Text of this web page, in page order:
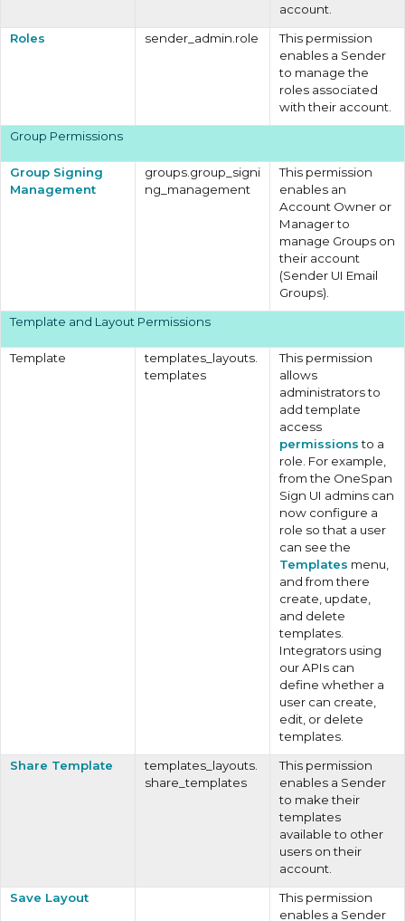
account.
Roles
sender_admin.role
This permission
enables a Sender
to manage the
roles associated
with their account.
Group Permissions
Group Signing
Management
groups.group_signi
ng_management
This permission
enables an
Account Owner or
Manager to
manage Groups on
their account
(Sender UI Email
Groups).
Template and Layout Permissions
Template
templates_layouts.
templates
This permission
allows
administrators to
add template
access
permissionsto a
role. For example,
from the OneSpan
Sign UI admins can
now configure a
role so that a user
can see the
Templates menu,
and from there
create, update,
and delete
templates.
Integrators using
our APIs can
define whether a
user can create,
edit, or delete
templates.
Share Template
templates_layouts.
share_templates
This permission
enables a Sender
to make their
templates
available to other
users on their
account.
Save Layout
This permission
enables a Sender